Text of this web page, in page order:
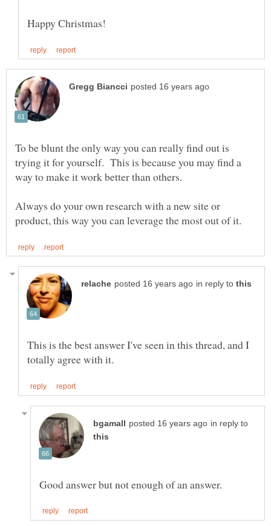
To be blunt the only way you can really find out is
trying it for yourself. This is because you may find a
way to make it work better than others.
Always do your own research with a new site or
in reply to
This is the best answer I've seen in this thread, and I
in reply to